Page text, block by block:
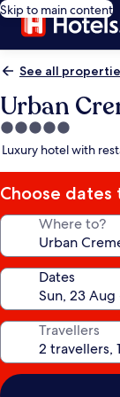
Skip to main content
See all
Urban
5.0
star
Luxury hotel with
Choose dates
Where to?
Dates
Travellers